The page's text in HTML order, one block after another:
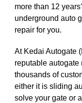
more than 12
underground auto
repair for you.
At Kedai Autogate
reputable autogate
thousands of
either it is sliding
solve your gate or